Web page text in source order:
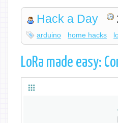
Hack a Day
arduino home hacks
LoRa made easy: